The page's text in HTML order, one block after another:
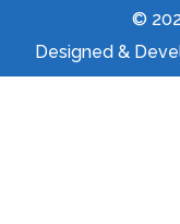
©
Designed &